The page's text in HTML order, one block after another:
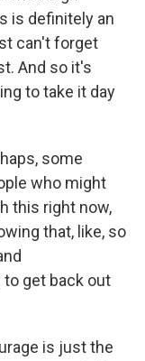
is definitely an
can't forget
And so it's
to take it day
some
who might
this right now,
that, like, so
get back out
is just the